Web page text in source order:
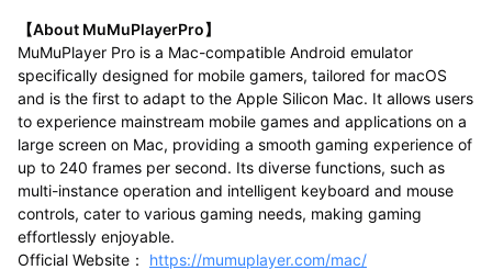
【About MuMuPlayerPro】
MuMuPlayer Pro is a Mac-compatible Android emulator
specifically designed for mobile gamers, tailored for macOS
and is the first to adapt to the Apple Silicon Mac. It allows users
to experience mainstream mobile games and applications on a
large screen on Mac, providing a smooth gaming experience of
up to 240 frames per second. Its diverse functions, such as
multi-instance operation and intelligent keyboard and mouse
controls, cater to various gaming needs, making gaming
effortlessly enjoyable.
Official Website： https://mumuplayer.com/mac/